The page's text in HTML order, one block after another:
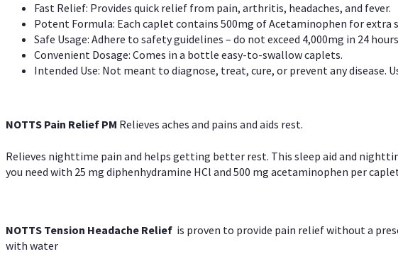
Fast Relief: Provides quick relief from pain, arthritis, headaches, and fever.
Potent Formula: Each caplet contains 500mg of Acetaminophen for extra
Safe Usage: Adhere to safety guidelines – do not exceed 4,000mg in 24
Convenient Dosage: Comes in a bottle easy-to-swallow caplets.
Intended Use: Not meant to diagnose, treat, cure, or prevent any disease.
NOTTS Pain Relief PM Relieves aches and pains and aids rest.
Relieves nighttime pain and helps getting better rest. This sleep aid and
you need with 25 mg diphenhydramine HCl and 500 mg acetaminophen per
NOTTS Tension Headache Relief is proven to provide pain relief without a
with water